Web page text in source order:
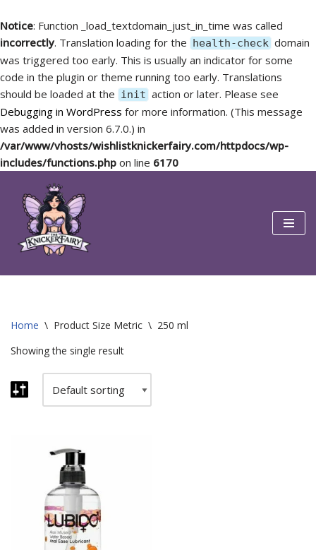
Notice: Function _load_textdomain_just_in_time was called
incorrectly. Translation loading for the health-check domain
was triggered too early. This is usually an indicator for some
code in the plugin or theme running too early. Translations
should be loaded at the init action or later. Please see
Debugging in WordPress for more information. (This message
was added in version 6.7.0.) in
/var/www/vhosts/wishlistknickerfairy.com/httpdocs/wp-
includes/functions.php on line 6170
Skip
content
Home \ Product Size Metric \ 250 ml
Showing the single result